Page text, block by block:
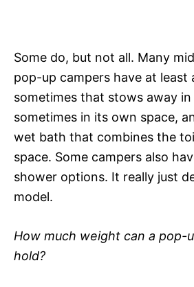
Some do, but not all. Many
pop-up campers have at least
sometimes that stows away
sometimes in its own space,
wet bath that combines the
space. Some campers also
shower options. It really just
model.
How much weight can a pop-
hold?